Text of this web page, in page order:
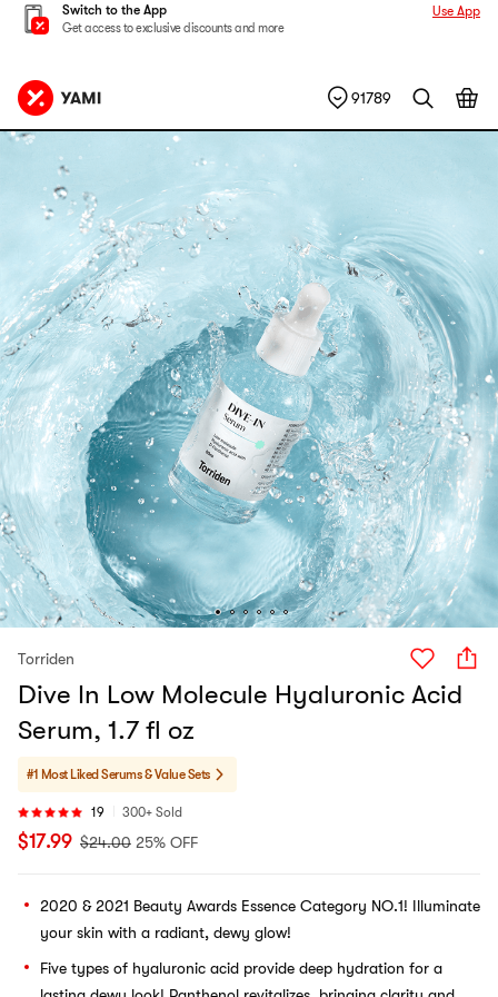
Switch to the App
Get access to exclusive discounts and more
Use App
91789
Torriden
Dive In Low Molecule Hyaluronic Acid
Serum, 1.7 fl oz
#1 Most Liked Serums & Value Sets
19 300+ Sold
$17.99 $24.00 25% OFF
2020 & 2021 Beauty Awards Essence Category NO.1! Illuminate
your skin with a radiant, dewy glow!
Five types of hyaluronic acid provide deep hydration for a